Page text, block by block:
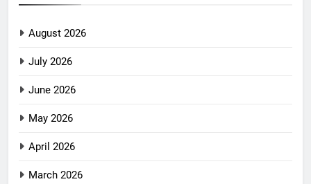
August 2026
July 2026
June 2026
May 2026
April 2026
March 2026